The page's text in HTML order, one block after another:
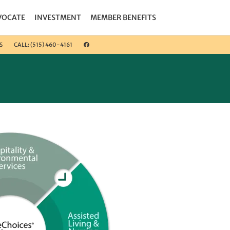
CALL: (515) 460-4161
INVESTMENT MEMBER BENEFITS